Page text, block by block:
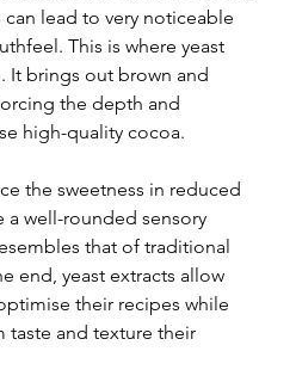
lead to very noticeable
This is where yeast
It brings out brown and
the depth and
high-quality cocoa.
the sweetness in reduced
a well-rounded sensory
that of traditional
end, yeast extracts allow
their recipes while
taste and texture their